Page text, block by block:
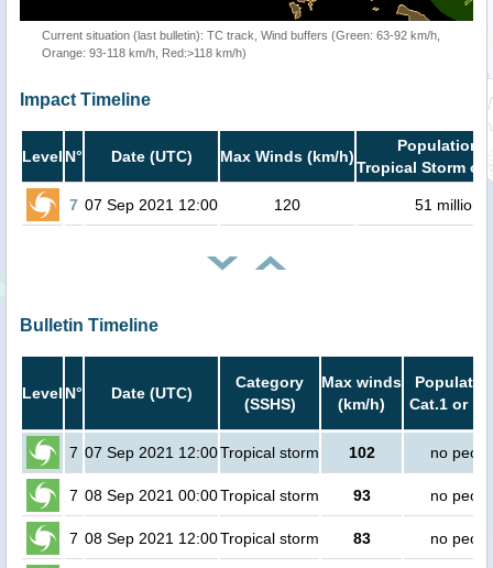
Current situation (last bulletin): TC track, Wind buffers (Green: 63-92 km/h,
Orange: 93-118 km/h, Red:>118 km/h)
Impact Timeline
Level N° Date (UTC) Max Winds (km/h)
Population
Tropical Storm or
7 07 Sep 2021 12:00 120 51 million
Bulletin Timeline
Level N° Date (UTC)
Category
(SSHS)
Max winds
(km/h)
Cat.1 or
7 07 Sep 2021 12:00Tropical storm 102 no
7 08 Sep 2021 00:00Tropical storm 93 no
7 08 Sep 2021 12:00Tropical storm 83 no